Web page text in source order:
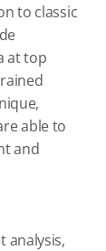
to classic
at top
able to
and
analysis,